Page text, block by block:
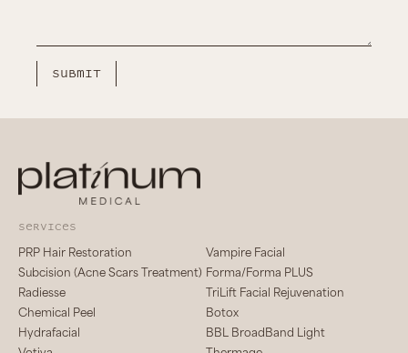
services
PRP Hair Restoration
Vampire Facial
Subcision (Acne Scars Treatment) Forma/Forma PLUS
Radiesse
TriLift Facial Rejuvenation
Chemical Peel
Botox
Hydrafacial
BBL BroadBand Light